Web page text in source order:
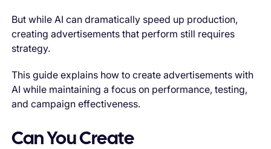
But while AI can dramatically speed up production,
creating advertisements that perform still requires
strategy.
This guide explains how to create advertisements with
AI while maintaining a focus on performance, testing,
and campaign effectiveness.
Can You Create